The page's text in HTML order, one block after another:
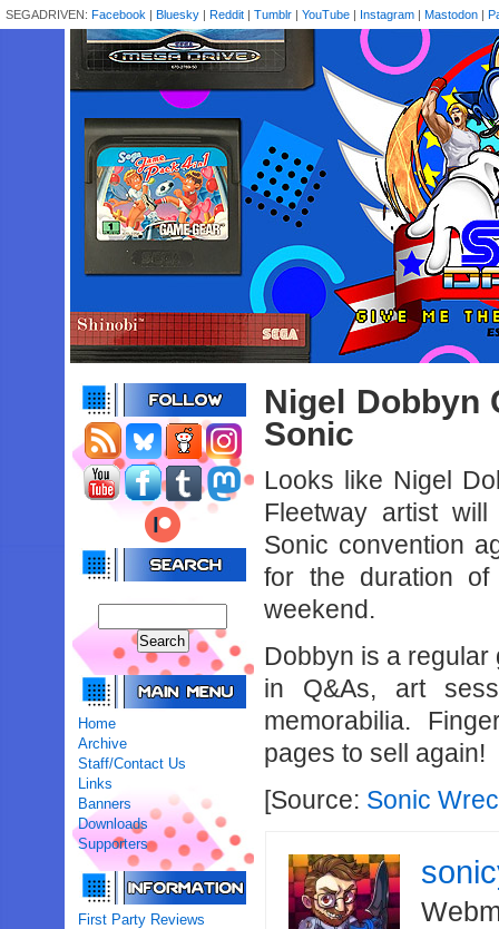
SEGADRIVEN: Facebook | Bluesky | Reddit | Tumblr | YouTube | Instagram | Mastodon |
Home
Archive
Staff/Contact Us
Links
Banners
Downloads
Supporters
First Party Reviews
Nigel Dobbyn
Sonic
Looks like Nigel
Fleetway artist
Sonic convention
for the duration
weekend.
Dobbyn is a regular
in Q&As, art
memorabilia.
pages to sell again!
[Source: Sonic